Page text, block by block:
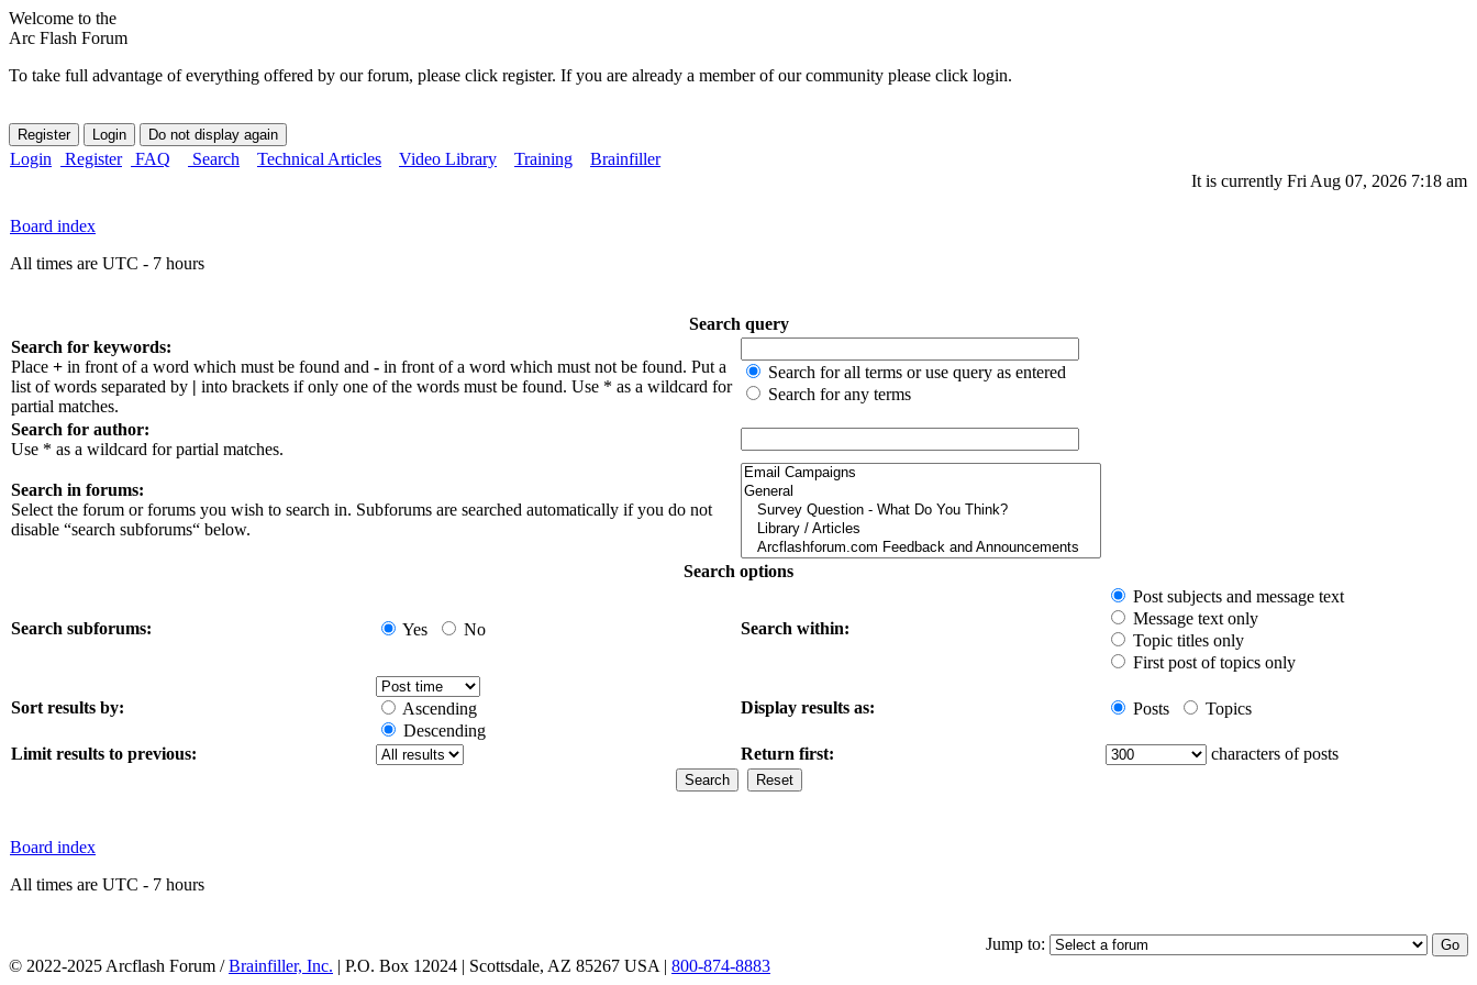
Welcome to the
Arc Flash Forum
To take full advantage of everything offered by our forum, please click register. If you are already a member of our community please click login.
Login Register FAQ Search Technical Articles Video Library Training
Brainfiller
It is currently Fri Aug 07, 2026 7:18 am
Board index
All times are UTC - 7 hours
Search query
Search for keywords:
Place + in front of a word which must be found and - in front of a word which must not be found. Put a
list of words separated by | into brackets if only one of the words must be found. Use * as a wildcard for
partial matches.
Search for all terms or use query as entered
Search for any terms
Search for author:
Use * as a wildcard for partial matches.
Search in forums:
Select the forum or forums you wish to search in. Subforums are searched automatically if you do not
disable “search subforums“ below.
Search options
Search subforums: Yes No Search within:
Post subjects and message text
Message text only
Topic titles only
First post of topics only
Sort results by:
Ascending
Descending
Display results as: Posts Topics
Limit results to previous: Return first: characters of posts
Board index
All times are UTC - 7 hours
Jump to:
© 2022-2025 Arcflash Forum /Brainfiller, Inc. | P.O. Box 12024 | Scottsdale, AZ 85267 USA | 800-874-8883